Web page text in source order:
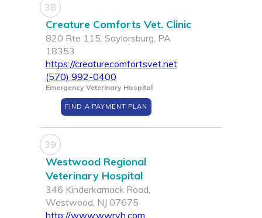
38
Creature Comforts Vet. Clinic
820 Rte 115, Saylorsburg, PA
18353
https://creaturecomfortsvet.net
(570) 992-0400
Emergency Veterinary Hospital
FIND A PAYMENT PLAN
39
Westwood Regional
Veterinary Hospital
346 Kinderkamack Road,
Westwood, NJ 07675
http://www.wwrvh.com